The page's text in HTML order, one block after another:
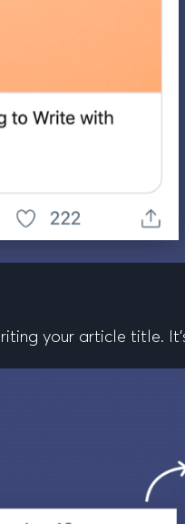
your article title.